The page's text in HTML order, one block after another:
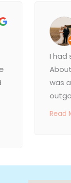
I had
was
Read